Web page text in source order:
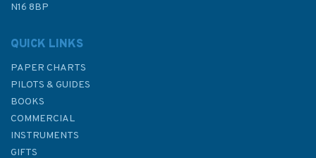
N16 8BP
QUICK LINKS
PAPER CHARTS
PILOTS & GUIDES
BOOKS
COMMERCIAL
INSTRUMENTS
GIFTS